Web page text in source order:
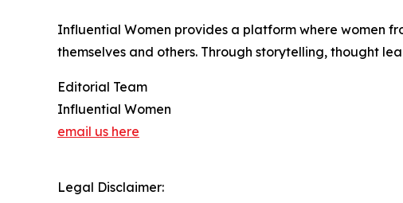
Influential Women provides a platform where women
themselves and others. Through storytelling, thought
Editorial Team
Influential Women
email us here
Legal Disclaimer: